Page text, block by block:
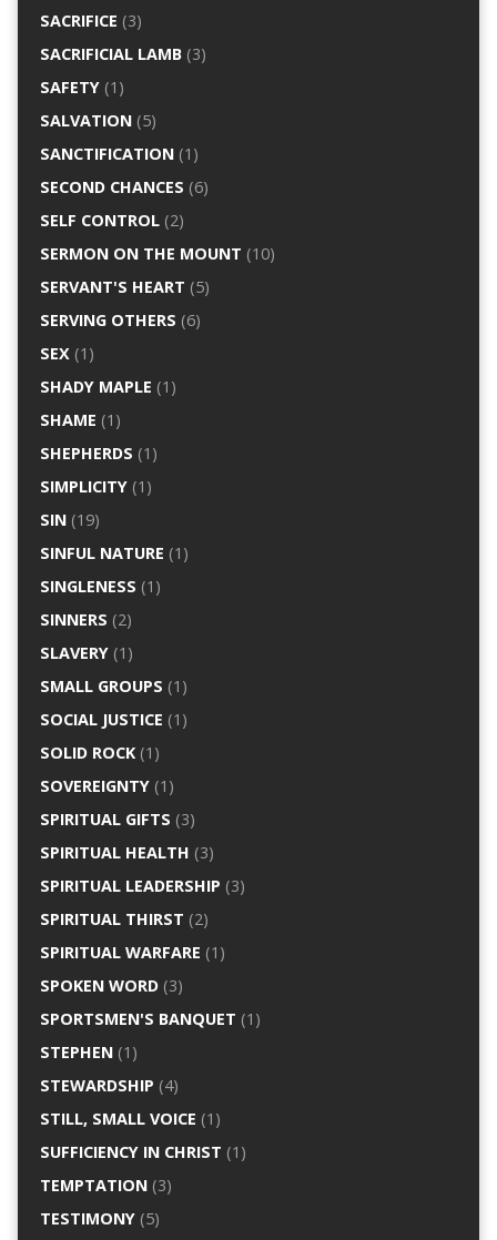
SACRIFICE (3)
SACRIFICIAL LAMB(3)
SAFETY(1)
SALVATION(5)
SANCTIFICATION(1)
SECOND CHANCES (6)
SELF CONTROL(2)
SERMON ON THE MOUNT (10)
SERVANT'S HEART (5)
SERVING OTHERS (6)
SEX(1)
SHADY MAPLE (1)
SHAME (1)
SHEPHERDS (1)
SIMPLICITY(1)
SIN(19)
SINFUL NATURE (1)
SINGLENESS (1)
SINNERS (2)
SLAVERY(1)
SMALL GROUPS (1)
SOCIAL JUSTICE (1)
SOLID ROCK(1)
SOVEREIGNTY(1)
SPIRITUAL GIFTS (3)
SPIRITUAL HEALTH (3)
SPIRITUAL LEADERSHIP (3)
SPIRITUAL THIRST (2)
SPIRITUAL WARFARE (1)
SPOKEN WORD(3)
SPORTSMEN'S BANQUET (1)
STEPHEN(1)
STEWARDSHIP (4)
STILL, SMALL VOICE (1)
SUFFICIENCY IN CHRIST (1)
TEMPTATION(3)
TESTIMONY(5)